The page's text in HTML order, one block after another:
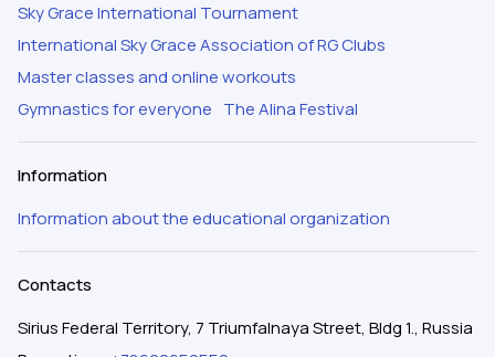
Sky Grace International Tournament
International Sky Grace Association of RG Clubs
Master classes and online workouts
Gymnastics for everyone The Alina Festival
Information
Information about the educational organization
Contacts
Sirius Federal Territory, 7 Triumfalnaya Street, Bldg 1., Russia